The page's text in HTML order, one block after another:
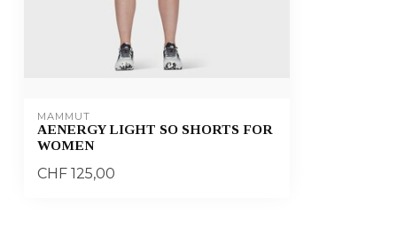
MAMMUT
AENERGY LIGHT SO SHORTS FOR
WOMEN
CHF 125,00